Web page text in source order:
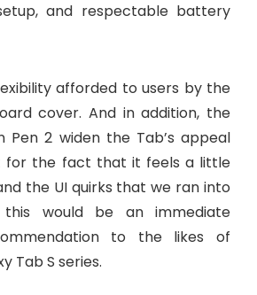
and respectable battery
afforded to users by the
cover. And in addition, the
Pen 2 widen the Tab’s appeal
for the fact that it feels a little
the UI quirks that we ran into
this would be an immediate
to the likes of
Tab S series.